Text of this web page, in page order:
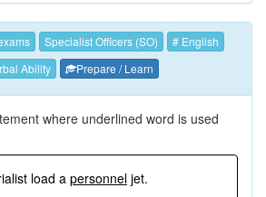
Specialist Officers (SO)
# English
Ability
Prepare / Learn
where underlined word is used
load a personnel jet.